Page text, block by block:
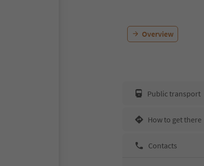
Overview
Public transport
How to get there
Contacts